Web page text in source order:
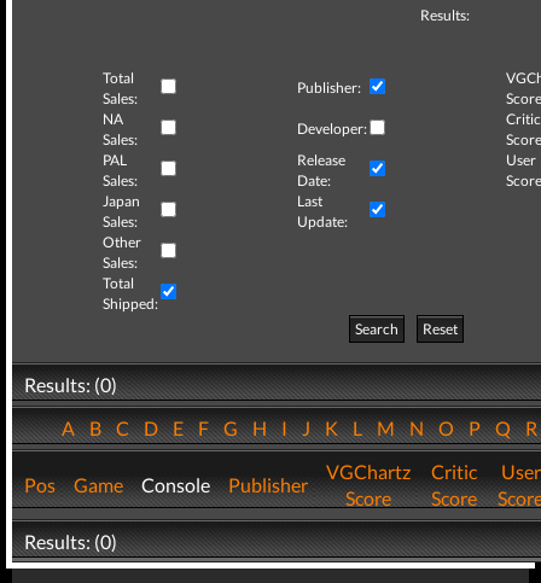
Results:
Total
Sales:
Publisher:
NA
Sales:
Developer:
Critic
PAL
Sales:
Release
Date:
User
Japan
Sales:
Last
Update:
Other
Sales:
Total
Shipped:
Search
Reset
Results: (0)
ABCDEFGHIJKLMNOPQ
Pos Game Console Publisher
VGChartz
Score
Critic
Score
User
Results: (0)